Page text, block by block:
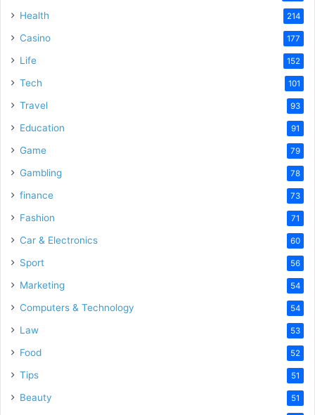
Health 214
Casino 177
Life 152
Tech 101
Travel 93
Education 91
Game 79
Gambling 78
finance 73
Fashion 71
Car & Electronics 60
Sport 56
Marketing 54
Computers & Technology 54
Law 53
Food 52
Tips 51
Beauty 51